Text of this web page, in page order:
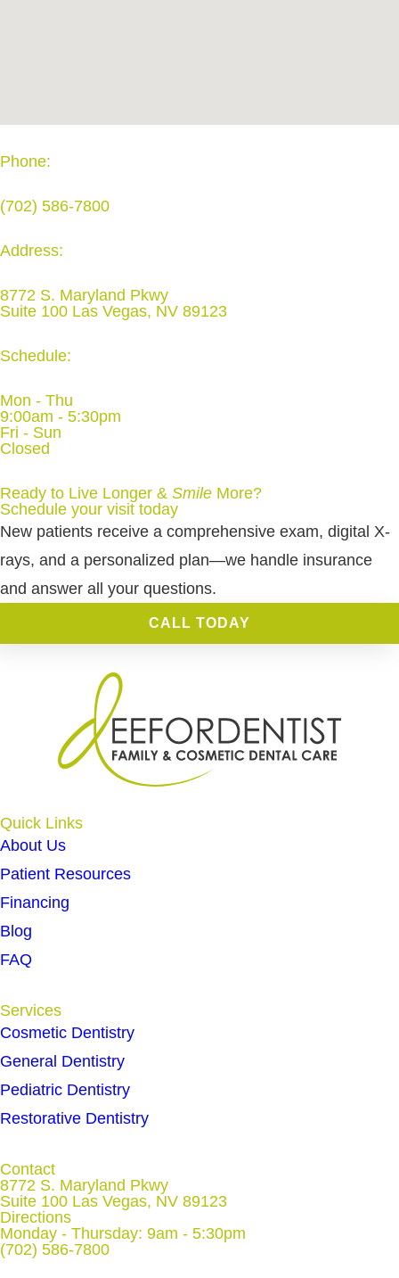
Phone:
(702) 586-7800
Address:
8772 S. Maryland Pkwy
Suite 100 Las Vegas, NV 89123
Schedule:
Mon - Thu
9:00am - 5:30pm
Fri - Sun
Closed
Ready to Live Longer & Smile More?
Schedule your visit today
New patients receive a comprehensive exam, digital X-
rays, and a personalized plan—we handle insurance
and answer all your questions.
CALL TODAY
Quick Links
About Us
Patient Resources
Financing
Blog
FAQ
Services
Cosmetic Dentistry
General Dentistry
Pediatric Dentistry
Restorative Dentistry
Contact
8772 S. Maryland Pkwy
Suite 100 Las Vegas, NV 89123
Directions
Monday - Thursday: 9am - 5:30pm
(702) 586-7800